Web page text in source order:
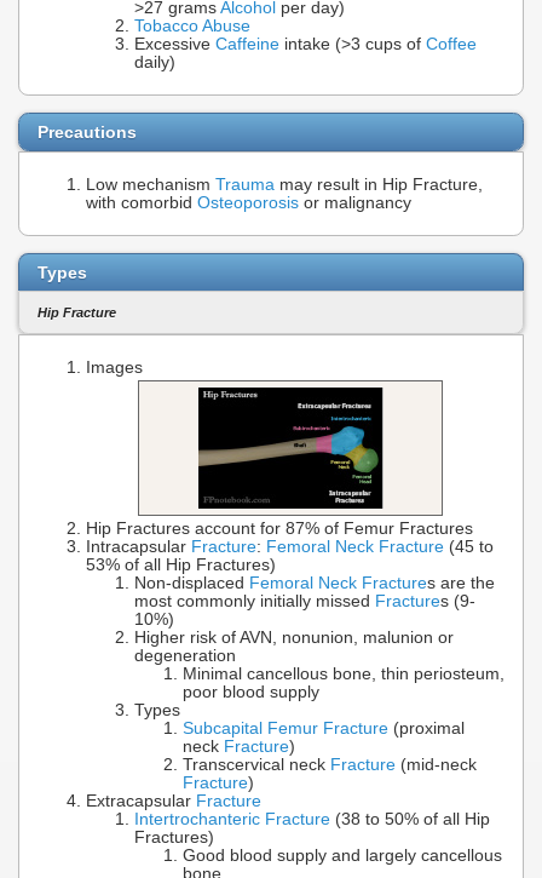
>27 grams Alcohol per day)
Tobacco Abuse
Excessive Caffeine intake (>3 cups of Coffee
daily)
Precautions
Low mechanism Trauma may result in Hip Fracture,
with comorbid Osteoporosis or malignancy
Types
Hip Fracture
Images
Hip Fractures account for 87% of Femur Fractures
Intracapsular Fracture: Femoral Neck Fracture (45 to
53% of all Hip Fractures)
Non-displaced Femoral Neck Fractures are the
most commonly initially missed Fractures (9-
10%)
Higher risk of AVN, nonunion, malunion or
degeneration
Minimal cancellous bone, thin periosteum,
poor blood supply
Types
Subcapital Femur Fracture (proximal
neck Fracture)
Transcervical neck Fracture (mid-neck
Fracture)
Extracapsular Fracture
Intertrochanteric Fracture (38 to 50% of all Hip
Fractures)
Good blood supply and largely cancellous
bone